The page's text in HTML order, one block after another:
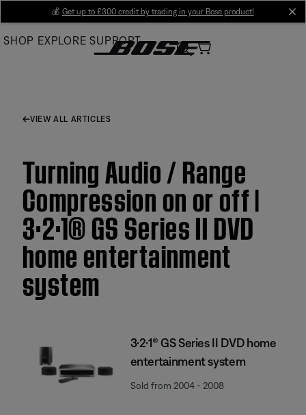
Main
💰 Get up to £300 credit by trading in your Bose product!
SHOP EXPLORE SUPPORT
VIEW ALL ARTICLES
Turning Audio / Range
Compression on or off |
3·2·1® GS Series II DVD
home entertainment
system
3·2·1® GS Series II DVD home
entertainment system
Sold from 2004 - 2008